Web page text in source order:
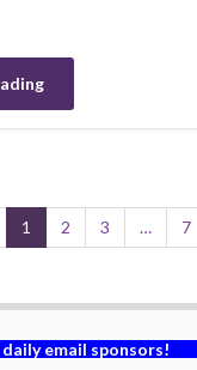
1 2 3 … 7
email sponsors!